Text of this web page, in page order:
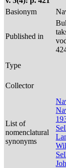
Basionym
Published in
Type
Collector
List of
nomenclatural
synonyms